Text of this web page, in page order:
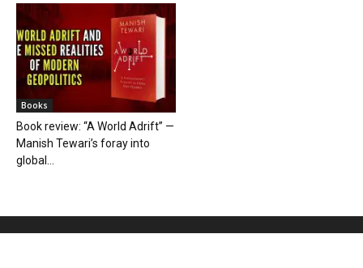
Books
Book review: “A World Adrift” —
Manish Tewari’s foray into
global...